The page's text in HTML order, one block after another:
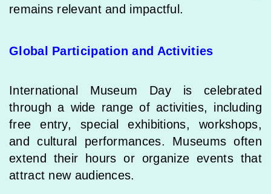
remains relevant and impactful.
Global Participation and Activities
International Museum Day is celebrated
through a wide range of activities, including
free entry, special exhibitions, workshops,
and cultural performances. Museums often
extend their hours or organize events that
attract new audiences.